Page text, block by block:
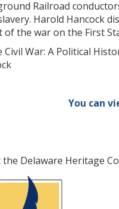
Railroad
Harold Hancock
of the war on the First
War: A Political
You can
Delaware Heritage